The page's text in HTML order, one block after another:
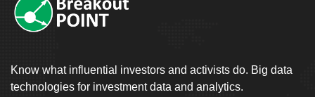
Know what influential investors and activists do. Big data
technologies for investment data and analytics.